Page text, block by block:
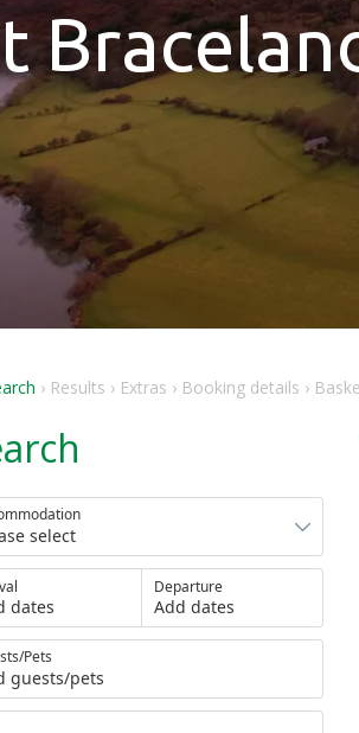
› Results › Extras › Booking details ›
dates
Departure
Add dates
Pets
guests/pets